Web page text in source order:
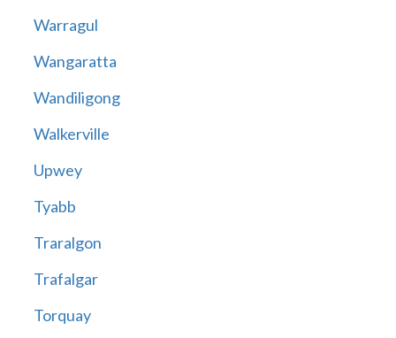
Warragul
Wangaratta
Wandiligong
Walkerville
Upwey
Tyabb
Traralgon
Trafalgar
Torquay